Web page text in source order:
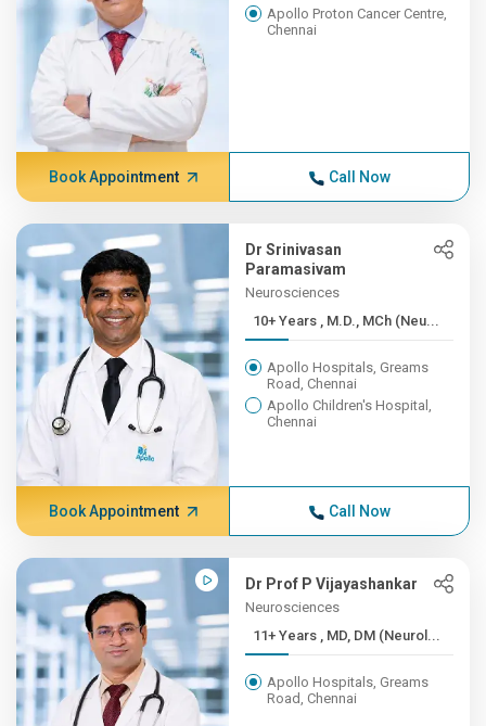
Apollo Proton Cancer Centre,
Chennai
Book Appointment Call Now
Dr Srinivasan
Paramasivam
Neurosciences
10+ Years , M.D., MCh (Neu...
Apollo Hospitals, Greams
Road, Chennai
Apollo Children's Hospital,
Chennai
Book Appointment Call Now
Dr Prof P Vijayashankar
Neurosciences
11+ Years , MD, DM (Neurol...
Apollo Hospitals, Greams
Road, Chennai